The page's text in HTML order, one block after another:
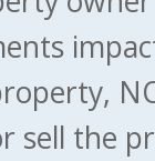
sell the